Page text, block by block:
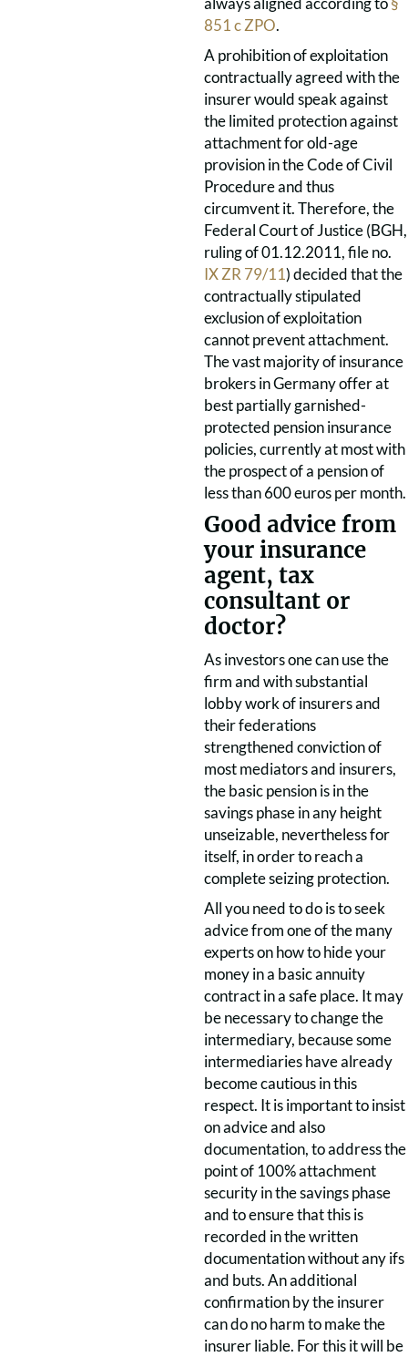
851 c ZPO.
A prohibition of exploitation
contractually agreed with the
insurer would speak against
the limited protection against
attachment for old-age
provision in the Code of Civil
Procedure and thus
circumvent it. Therefore, the
Federal Court of Justice (BGH,
ruling of 01.12.2011, file no.
IX ZR 79/11) decided that the
contractually stipulated
exclusion of exploitation
cannot prevent attachment.
The vast majority of insurance
brokers in Germany offer at
best partially garnished-
protected pension insurance
policies, currently at most with
the prospect of a pension of
less than 600 euros per month.
Good advice from
your insurance
agent, tax
consultant or
doctor?
As investors one can use the
firm and with substantial
lobby work of insurers and
their federations
strengthened conviction of
most mediators and insurers,
the basic pension is in the
savings phase in any height
unseizable, nevertheless for
itself, in order to reach a
complete seizing protection.
All you need to do is to seek
advice from one of the many
experts on how to hide your
money in a basic annuity
contract in a safe place. It may
be necessary to change the
intermediary, because some
intermediaries have already
become cautious in this
respect. It is important to insist
on advice and also
documentation, to address the
point of 100% attachment
security in the savings phase
and to ensure that this is
recorded in the written
documentation without any ifs
and buts. An additional
confirmation by the insurer
can do no harm to make the
insurer liable. For this it will be